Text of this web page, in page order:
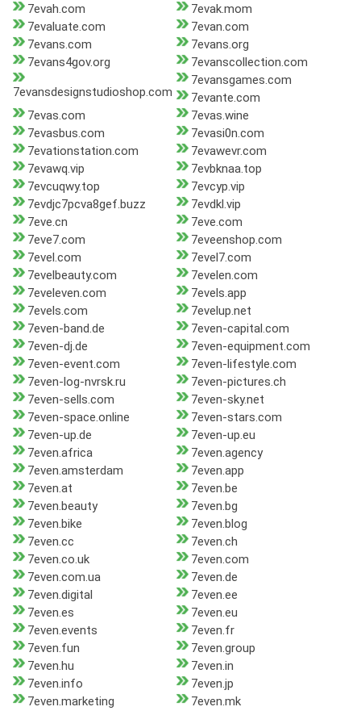
7evah.com
7evak.mom
7evaluate.com
7evan.com
7evans.com
7evans.org
7evans4gov.org
7evanscollection.com
7evansdesignstudioshop.com
7evansgames.com
7evante.com
7evas.com
7evas.wine
7evasbus.com
7evasi0n.com
7evationstation.com
7evawevr.com
7evawq.vip
7evbknaa.top
7evcuqwy.top
7evcyp.vip
7evdjc7pcva8gef.buzz
7evdkl.vip
7eve.cn
7eve.com
7eve7.com
7eveenshop.com
7evel.com
7evel7.com
7evelbeauty.com
7evelen.com
7eveleven.com
7evels.app
7evels.com
7evelup.net
7even-band.de
7even-capital.com
7even-dj.de
7even-equipment.com
7even-event.com
7even-lifestyle.com
7even-log-nvrsk.ru
7even-pictures.ch
7even-sells.com
7even-sky.net
7even-space.online
7even-stars.com
7even-up.de
7even-up.eu
7even.africa
7even.agency
7even.amsterdam
7even.app
7even.at
7even.be
7even.beauty
7even.bg
7even.bike
7even.blog
7even.cc
7even.ch
7even.co.uk
7even.com
7even.com.ua
7even.de
7even.digital
7even.ee
7even.es
7even.eu
7even.events
7even.fr
7even.fun
7even.group
7even.hu
7even.in
7even.info
7even.jp
7even.marketing
7even.mk